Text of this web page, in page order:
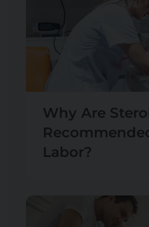
Why Are
Labor?